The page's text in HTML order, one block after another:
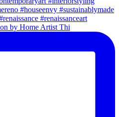
by Home Artist Thi